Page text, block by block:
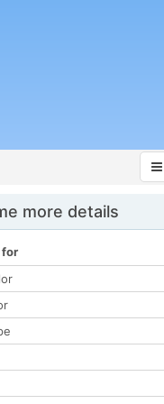
more details
for